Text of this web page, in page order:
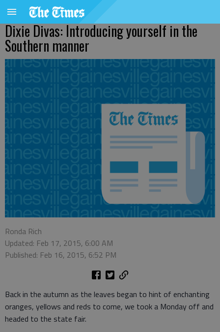
Dixie Divas: Introducing yourself in the
Southern manner
Ronda Rich
Updated: Feb 17, 2015, 6:00 AM
Published: Feb 16, 2015, 6:52 PM
Back in the autumn as the leaves began to hint of enchanting
oranges, yellows and reds to come, we took a Monday off and
headed to the state fair.